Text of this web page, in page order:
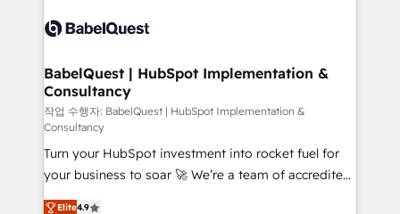
accreditations with HubSpot.
custom API integrations • AI governance for
Boutique 'Elite' team of 12 • 150+ clients across Sales
Hub, Marketing Hub, Service Hub, Data Hub and
CMS • ISO/IEC 27001:2022, ISO 9001:2015, and ISO
42001:2023 certified - the AI management standard •
GuardHub: our AI governance framework, built on
ISO 42001 Ready for the next step? Click the 👈
'𝗖𝗼𝗻𝘁𝗮𝗰𝘁 𝗯𝘂𝘀𝗶𝗻𝗲𝘀𝘀' button to get in touch (𝘸𝘦'𝘳𝘦
BabelQuest | HubSpot Implementation &
Consultancy
작업 수행자: BabelQuest | HubSpot Implementation &
Consultancy
Turn your HubSpot investment into rocket fuel for
your business to soar 🚀 We’re a team of accredited
HubSpot experts ready to help you. We can
Elite4.9